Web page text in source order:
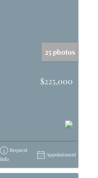
25 photos
$225,000
Request
Info
Appointment